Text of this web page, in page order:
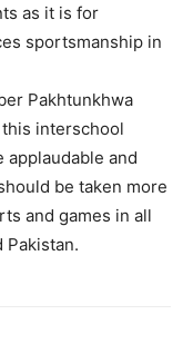
as it is for
sportsmanship in
Pakhtunkhwa
interschool
applaudable and
be taken more
and games in all
Pakistan.